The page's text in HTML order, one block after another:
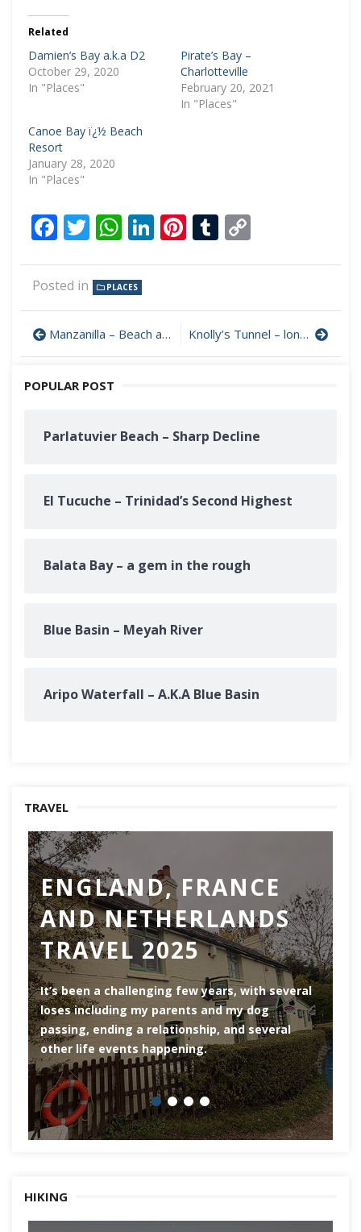
Related
Damien’s Bay a.k.a D2
October 29, 2020
In "Places"
Pirate’s Bay –
Charlotteville
February 20, 2021
In "Places"
Canoe Bay ï¿½ Beach
Resort
January 28, 2020
In "Places"
Facebook
Twitter
WhatsApp
LinkedIn
Pinterest
Tumblr
Posted in PLACES
Manzanilla – Beach and Broadwalk Knolly’s Tunnel – longest in the Caribbean
POPULAR POST
Parlatuvier Beach – Sharp Decline
El Tucuche – Trinidad’s Second Highest
Balata Bay – a gem in the rough
Blue Basin – Meyah River
Aripo Waterfall – A.K.A Blue Basin
TRAVEL
ENGLAND, FRANCE
AND NETHERLANDS
TRAVEL 2025
It’s been a challenging few years, with several
loses including my parents and my dog
passing, ending a relationship, and several
other life events happening.
HIKING